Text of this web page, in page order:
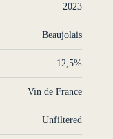
2023
Beaujolais
12,5%
Vin de France
Unfiltered